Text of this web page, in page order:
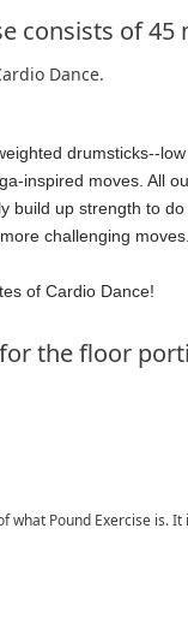
consists of
Dance.
drumsticks--
inspired moves. All
build up strength to
challenging moves.
of Cardio Dance!
the floor
what Pound Exercise is.